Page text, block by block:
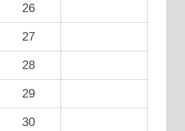
26
27
28
29
30